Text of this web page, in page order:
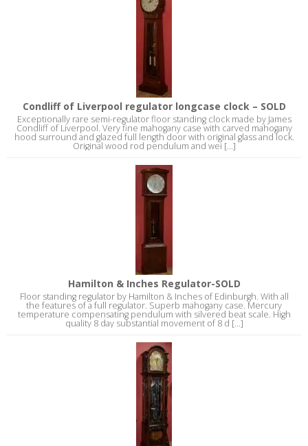
Condliff of Liverpool regulator longcase clock – SOLD
Exceptionally rare semi-regulator floor standing clock made by James
Condliff of Liverpool. Very fine mahogany case with carved mahogany
hood surround and glazed full length door with original glass and lock.
Original wood rod pendulum and wei [...]
Hamilton & Inches Regulator-SOLD
Floor standing regulator by Hamilton & Inches of Edinburgh. With all
the features of a full regulator. Superb mahogany case. Mercury
temperature compensating pendulum with silvered beat scale. High
quality 8 day substantial movement of 8 d [...]